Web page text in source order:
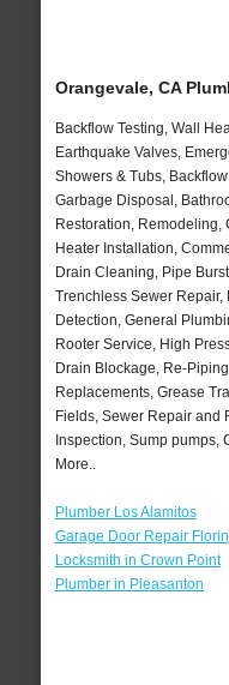
Orangevale, CA
Backflow Testing, Wall
Earthquake Valves,
Showers & Tubs,
Garbage Disposal,
Restoration, Remodeling,
Heater Installation,
Drain Cleaning, Pipe
Trenchless Sewer
Detection, General
Rooter Service, High
Drain Blockage, Re-
Replacements, Grease
Fields, Sewer Repair and
Inspection, Sump pumps,
More..
Plumber Los Alamitos
Garage Door Repair Florin
Locksmith in Crown Point
Plumber in Pleasanton